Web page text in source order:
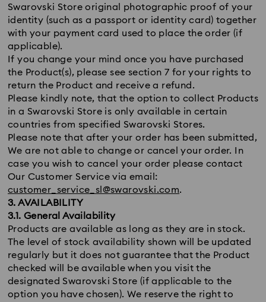
Swarovski Store original photographic proof of your
identity (such as a passport or identity card) together
with your payment card used to place the order (if
applicable).
If you change your mind once you have purchased
the Product(s), please see section 7 for your rights to
return the Product and receive a refund.
Please kindly note, that the option to collect Products
in a Swarovski Store is only available in certain
countries from specified Swarovski Stores.
Please note that after your order has been submitted,
We are not able to change or cancel your order. In
case you wish to cancel your order please contact
Our Customer Service via email:
customer_service_sl@swarovski.com.
3. AVAILABILITY
3.1. General Availability
Products are available as long as they are in stock.
The level of stock availability shown will be updated
regularly but it does not guarantee that the Product
checked will be available when you visit the
designated Swarovski Store (if applicable to the
option you have chosen). We reserve the right to